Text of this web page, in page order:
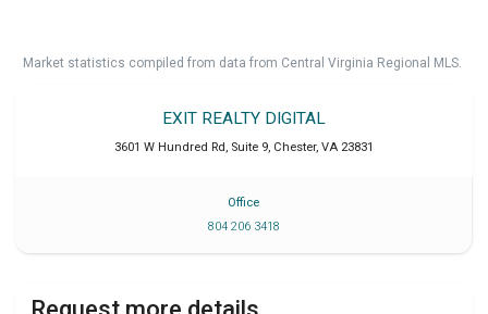
Market statistics compiled from data from Central Virginia Regional MLS.
EXIT REALTY DIGITAL
3601 W Hundred Rd, Suite 9, Chester, VA 23831
Office
804 206 3418